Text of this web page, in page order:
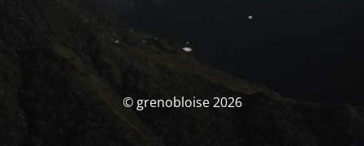
© grenobloise 2026